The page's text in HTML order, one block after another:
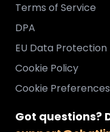
Terms of Service
DPA
EU Data Protection
Cookie Policy
Cookie Preferences
Got questions?